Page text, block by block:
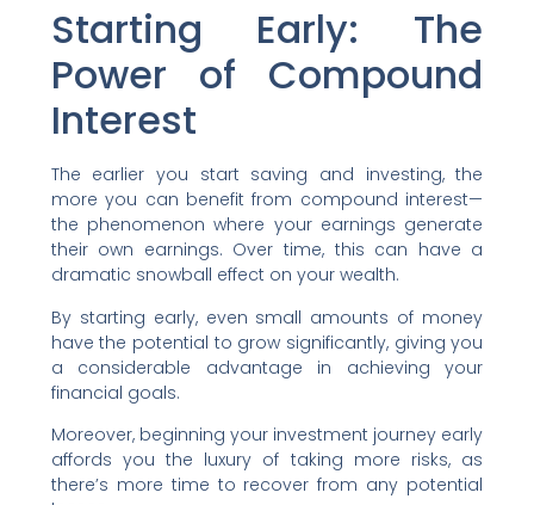
Starting Early: The
Power of Compound
Interest
The earlier you start saving and investing, the
more you can benefit from compound interest—
the phenomenon where your earnings generate
their own earnings. Over time, this can have a
dramatic snowball effect on your wealth.
By starting early, even small amounts of money
have the potential to grow significantly, giving you
a considerable advantage in achieving your
financial goals.
Moreover, beginning your investment journey early
affords you the luxury of taking more risks, as
there’s more time to recover from any potential